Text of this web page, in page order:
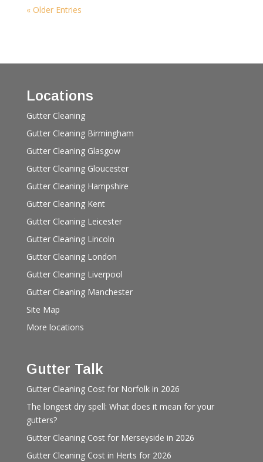
« Older Entries
Locations
Gutter Cleaning
Gutter Cleaning Birmingham
Gutter Cleaning Glasgow
Gutter Cleaning Gloucester
Gutter Cleaning Hampshire
Gutter Cleaning Kent
Gutter Cleaning Leicester
Gutter Cleaning Lincoln
Gutter Cleaning London
Gutter Cleaning Liverpool
Gutter Cleaning Manchester
Site Map
More locations
Gutter Talk
Gutter Cleaning Cost for Norfolk in 2026
The longest dry spell: What does it mean for your
gutters?
Gutter Cleaning Cost for Merseyside in 2026
Gutter Cleaning Cost in Herts for 2026